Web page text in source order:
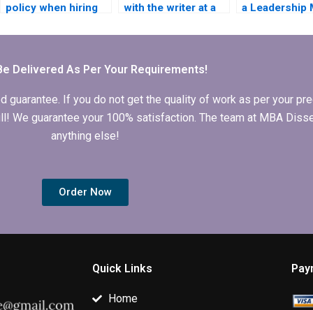
policy when hiring
my Leadership MBA
with the writer at a
dissertation writing
a Leadership
service
Delivered As Per Your Requirements!
If you do not get the quality of work as per your
guarantee your 100% satisfaction. The team at MBA
anything else!
Order Now
Quick Links
Home